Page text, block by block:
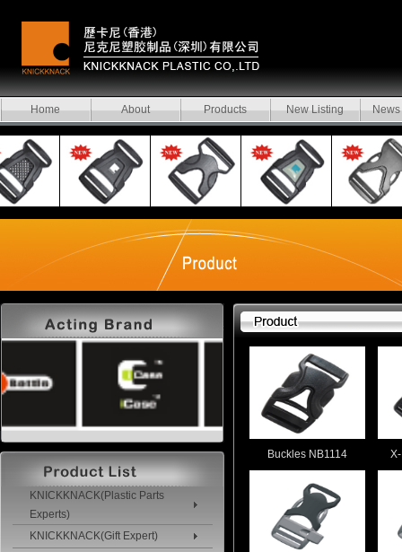
Home About Products New Listing
KNICKKNACK(Plastic Parts
Experts)
KNICKKNACK(Gift Expert)
Buckles NB1114